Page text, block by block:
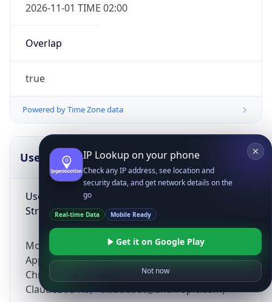
2026-11-01 TIME 02:00
Overlap
true
Powered by Time Zone data
UserAgent Info
User Agent
String
Mozilla/5.0 (Linux; Android 14; Pixel 8)
AppleWebKit/537.36 (KHTML, like Gecko)
Chrome/131.0.0.0 Mobile Safari/537.36;
ClaudeBot/1.0; +claudebot@anthropic.com)
IP Lookup on your phone
Check any IP address, see location and
security data, and get network details on the
go
Real-time Data Mobile Ready
Get it on Google Play
Not now